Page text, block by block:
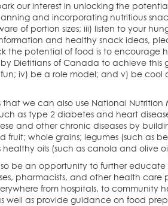
our interest in unlocking the
and incorporating nutritious
of portion sizes; iii) listen to your
and healthy snack ideas,
the potential of food is to
by Dietitians of Canada to achieve
iv) be a role model; and v) be cool
that we can also use National
as type 2 diabetes and heart
and other chronic diseases by
whole grains; legumes (such as
oils (such as canola and olive
be an opportunity to further
pharmacists, and other health care
from hospitals, to community
well as provide guidance on food